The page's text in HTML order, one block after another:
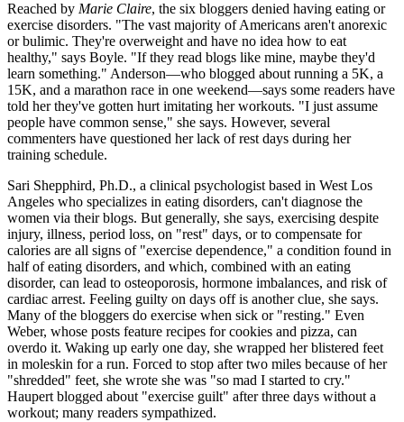
Reached by Marie Claire, the six bloggers denied having eating or
exercise disorders. "The vast majority of Americans aren't anorexic
or bulimic. They're overweight and have no idea how to eat
healthy," says Boyle. "If they read blogs like mine, maybe they'd
learn something." Anderson—who blogged about running a 5K, a
15K, and a marathon race in one weekend—says some readers have
told her they've gotten hurt imitating her workouts. "I just assume
people have common sense," she says. However, several
commenters have questioned her lack of rest days during her
training schedule.
Sari Shepphird, Ph.D., a clinical psychologist based in West Los
Angeles who specializes in eating disorders, can't diagnose the
women via their blogs. But generally, she says, exercising despite
injury, illness, period loss, on "rest" days, or to compensate for
calories are all signs of "exercise dependence," a condition found in
half of eating disorders, and which, combined with an eating
disorder, can lead to osteoporosis, hormone imbalances, and risk of
cardiac arrest. Feeling guilty on days off is another clue, she says.
Many of the bloggers do exercise when sick or "resting." Even
Weber, whose posts feature recipes for cookies and pizza, can
overdo it. Waking up early one day, she wrapped her blistered feet
in moleskin for a run. Forced to stop after two miles because of her
"shredded" feet, she wrote she was "so mad I started to cry."
Haupert blogged about "exercise guilt" after three days without a
workout; many readers sympathized.